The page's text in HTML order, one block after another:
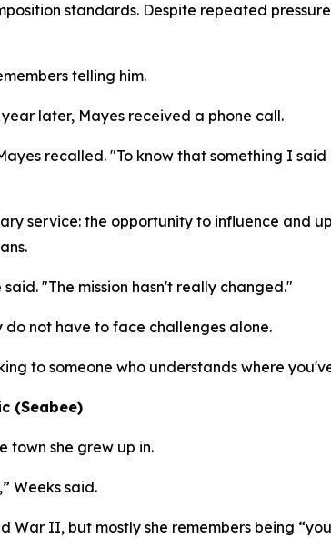
standards. Despite repeated
telling him.
later, Mayes received a phone call.
recalled. "To know that something I
service: the opportunity to influence and
"The mission hasn't really changed."
do not have to face challenges alone.
to someone who understands where
(Seabee)
town she grew up in.
Weeks said.
II, but mostly she remembers being